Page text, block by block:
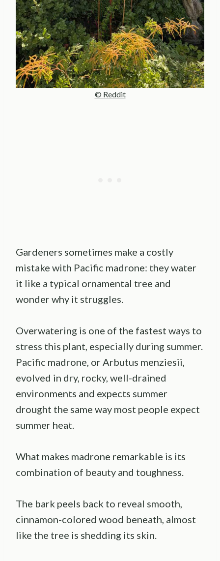
© Reddit
Gardeners sometimes make a costly
mistake with Pacific madrone: they water
it like a typical ornamental tree and
wonder why it struggles.
Overwatering is one of the fastest ways to
stress this plant, especially during summer.
Pacific madrone, or Arbutus menziesii,
evolved in dry, rocky, well-drained
environments and expects summer
drought the same way most people expect
summer heat.
What makes madrone remarkable is its
combination of beauty and toughness.
The bark peels back to reveal smooth,
cinnamon-colored wood beneath, almost
like the tree is shedding its skin.